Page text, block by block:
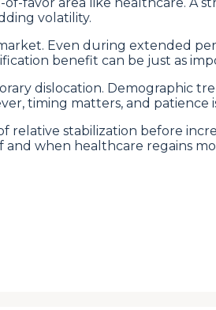
volatility.
Even during extended
benefit can be just as
dislocation. Demographic
timing matters, and
stabilization before
and when healthcare regains